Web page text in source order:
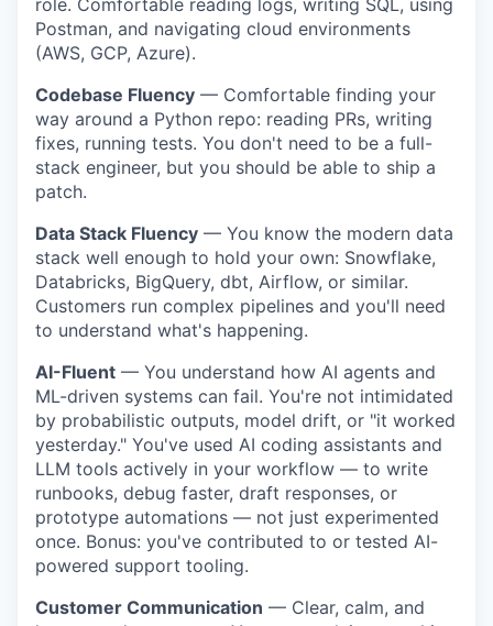
role. Comfortable reading logs, writing SQL, using
Postman, and navigating cloud environments
(AWS, GCP, Azure).
Codebase Fluency — Comfortable finding your
way around a Python repo: reading PRs, writing
fixes, running tests. You don't need to be a full-
stack engineer, but you should be able to ship a
patch.
Data Stack Fluency — You know the modern data
stack well enough to hold your own: Snowflake,
Databricks, BigQuery, dbt, Airflow, or similar.
Customers run complex pipelines and you'll need
to understand what's happening.
AI-Fluent — You understand how AI agents and
ML-driven systems can fail. You're not intimidated
by probabilistic outputs, model drift, or "it worked
yesterday." You've used AI coding assistants and
LLM tools actively in your workflow — to write
runbooks, debug faster, draft responses, or
prototype automations — not just experimented
once. Bonus: you've contributed to or tested AI-
powered support tooling.
Customer Communication — Clear, calm, and